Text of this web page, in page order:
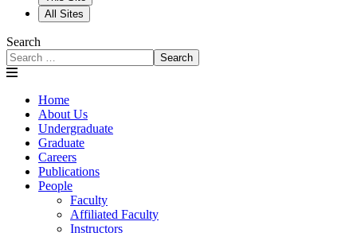
All Sites
Search
Search
Home
About Us
Undergraduate
Graduate
Careers
Publications
People
Faculty
Affiliated Faculty
Instructors